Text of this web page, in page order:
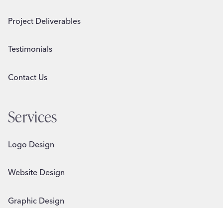
Project Deliverables
Testimonials
Contact Us
Services
Logo Design
Website Design
Graphic Design